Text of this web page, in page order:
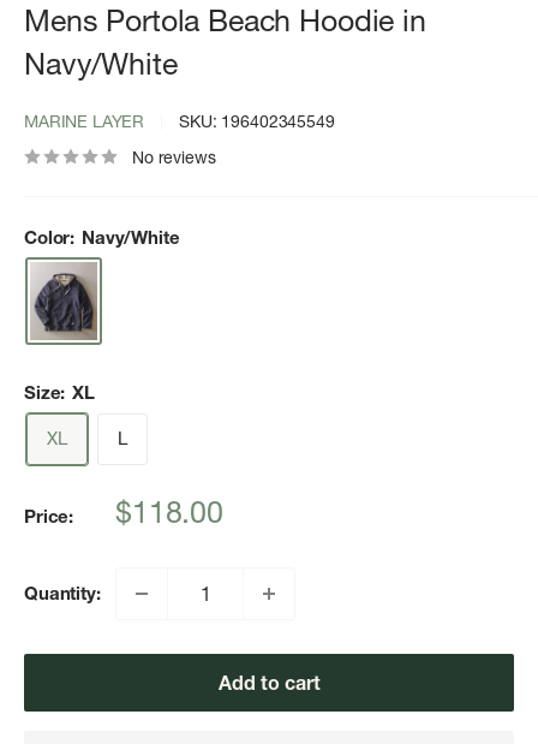
Mens Portola Beach Hoodie in
Navy/White
MARINE LAYER SKU: 196402345549
No reviews
Color: Navy/White
Size: XL
XL
L
Price:
Sale
$118.00
Quantity:
Add to cart